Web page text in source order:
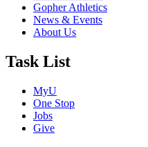
Gopher Athletics
News & Events
About Us
Task List
MyU
One Stop
Jobs
Give